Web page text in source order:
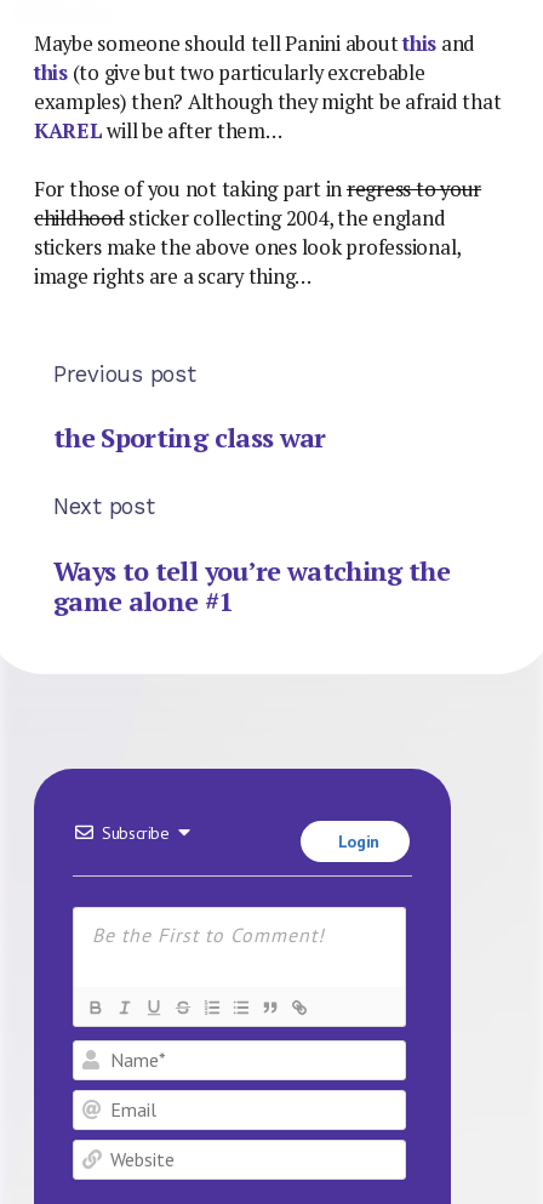
Maybe someone should tell Panini aboutthis and
this (to give but two particularly excrebable
examples) then? Although they might be afraid that
KARELwill be after them…
For those of you not taking part inregress to your
childhoodsticker collecting 2004, the england
stickers make the above ones look professional,
image rights are a scary thing…
Previous post
the Sporting class war
Next post
Ways to tell you’re watching the
game alone #1
Subscribe Login
Name*
Email
Website